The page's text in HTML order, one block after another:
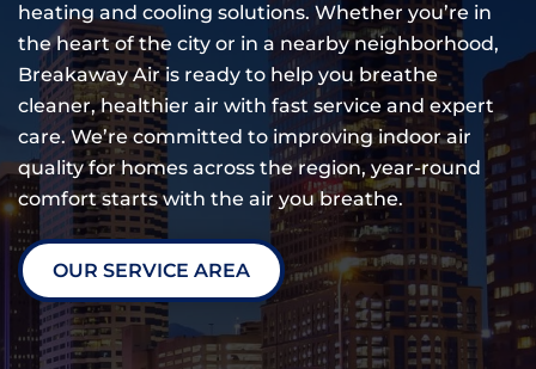
heating and cooling solutions. Whether you’re in
the heart of the city or in a nearby neighborhood,
Breakaway Air is ready to help you breathe
cleaner, healthier air with fast service and expert
care. We’re committed to improving indoor air
quality for homes across the region, year-round
comfort starts with the air you breathe.
OUR SERVICE AREA